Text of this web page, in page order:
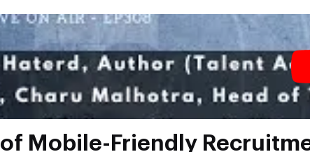
Mobile-Friendly